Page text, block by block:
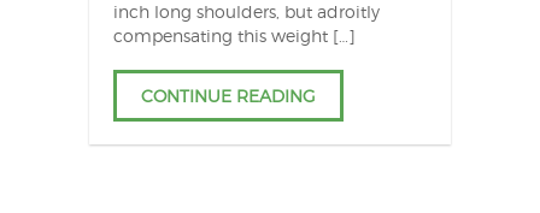
inch long shoulders, but adroitly
compensating this weight […]
CONTINUE READING